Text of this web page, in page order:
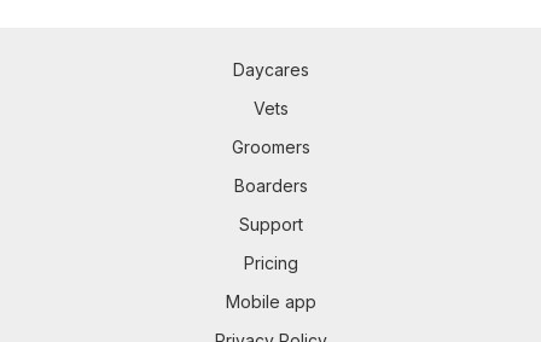
Daycares
Vets
Groomers
Boarders
Support
Pricing
Mobile app